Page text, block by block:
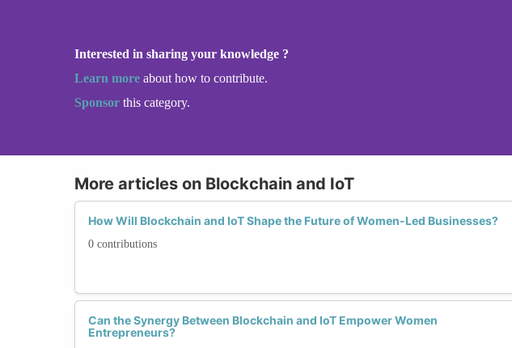
Interested in sharing your knowledge ?
Learn more about how to contribute.
Sponsor this category.
More articles on Blockchain and IoT
How Will Blockchain and IoT Shape the Future of Women-Led Businesses?
0 contributions
Can the Synergy Between Blockchain and IoT Empower Women
Entrepreneurs?